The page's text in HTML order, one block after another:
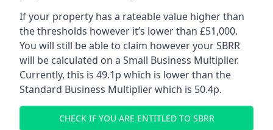
If your property has a rateable value higher than
the thresholds however it’s lower than £51,000.
You will still be able to claim however your SBRR
will be calculated on a Small Business Multiplier.
Currently, this is 49.1p which is lower than the
Standard Business Multiplier which is 50.4p.
CHECK IF YOU ARE ENTITLED TO SBRR